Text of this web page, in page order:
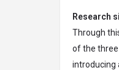
Research
Through
of the
introducing